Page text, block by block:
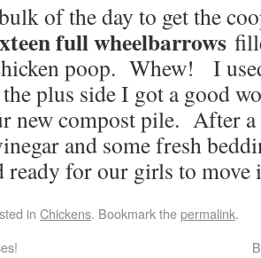
of the day to get the
full wheelbarrows
poop. Whew! I
plus side I got a good
new compost pile. After
and some fresh
ready for our girls to move
in Chickens. Bookmark thepermalink.